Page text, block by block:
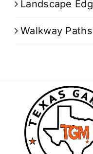
Landscape
Walkway Paths